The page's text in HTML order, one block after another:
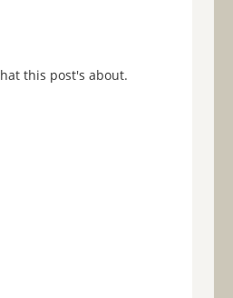
this post's about.